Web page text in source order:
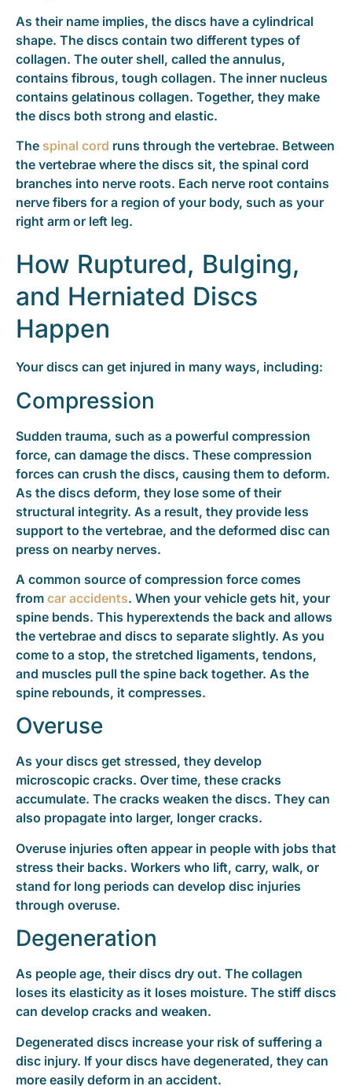
As their name implies, the discs have a cylindrical
shape. The discs contain two different types of
collagen. The outer shell, called the annulus,
contains fibrous, tough collagen. The inner nucleus
contains gelatinous collagen. Together, they make
the discs both strong and elastic.
The spinal cord runs through the vertebrae. Between
the vertebrae where the discs sit, the spinal cord
branches into nerve roots. Each nerve root contains
nerve fibers for a region of your body, such as your
right arm or left leg.
How Ruptured, Bulging,
and Herniated Discs
Happen
Your discs can get injured in many ways, including:
Compression
Sudden trauma, such as a powerful compression
force, can damage the discs. These compression
forces can crush the discs, causing them to deform.
As the discs deform, they lose some of their
structural integrity. As a result, they provide less
support to the vertebrae, and the deformed disc can
press on nearby nerves.
A common source of compression force comes
from car accidents. When your vehicle gets hit, your
spine bends. This hyperextends the back and allows
the vertebrae and discs to separate slightly. As you
come to a stop, the stretched ligaments, tendons,
and muscles pull the spine back together. As the
spine rebounds, it compresses.
Overuse
As your discs get stressed, they develop
microscopic cracks. Over time, these cracks
accumulate. The cracks weaken the discs. They can
also propagate into larger, longer cracks.
Overuse injuries often appear in people with jobs that
stress their backs. Workers who lift, carry, walk, or
stand for long periods can develop disc injuries
through overuse.
Degeneration
As people age, their discs dry out. The collagen
loses its elasticity as it loses moisture. The stiff discs
can develop cracks and weaken.
Degenerated discs increase your risk of suffering a
disc injury. If your discs have degenerated, they can
more easily deform in an accident.